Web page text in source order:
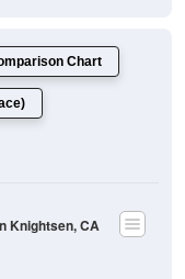
Chart
Knightsen, CA